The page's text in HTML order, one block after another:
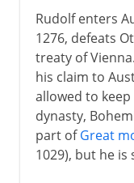
Rudolf enters
1276, defeats
treaty of
his claim to
allowed to
dynasty,
part ofGreat
1029), but he